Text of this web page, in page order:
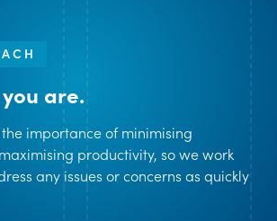
are.
importance of minimising
productivity, so we work
any issues or concerns as quickly